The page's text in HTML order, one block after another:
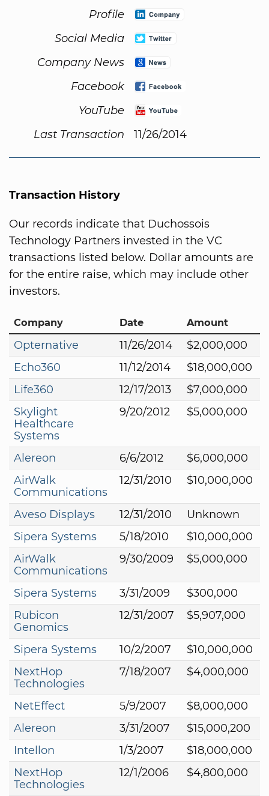
Profile
Social Media
Company News
Facebook
YouTube
Last Transaction
11/26/2014
Transaction History
Our records indicate that Duchossois
Technology Partners invested in the VC
transactions listed below. Dollar amounts are
for the entire raise, which may include other
investors.
Company Date Amount
Opternative 11/26/2014
$2,000,000
Echo360
11/12/2014
$18,000,000
Life360
12/17/2013
$7,000,000
Skylight
Healthcare
Systems
9/20/2012 $5,000,000
Alereon 6/6/2012
$6,000,000
AirWalk
Communications
12/31/2010 $10,000,000
Aveso Displays 12/31/2010
Unknown
Sipera Systems
5/18/2010
$10,000,000
AirWalk
Communications
9/30/2009 $5,000,000
Sipera Systems 3/31/2009
$300,000
Rubicon
Genomics
12/31/2007 $5,907,000
Sipera Systems 10/2/2007
$10,000,000
NextHop
Technologies
7/18/2007 $4,000,000
NetEffect 5/9/2007
$8,000,000
Alereon
3/31/2007
$15,000,200
Intellon
1/3/2007
$18,000,000
NextHop
Technologies
12/1/2006 $4,800,000